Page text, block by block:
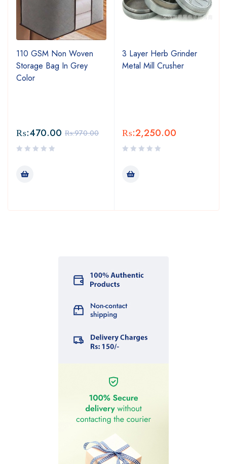
110 GSM Non Woven
Storage Bag In Grey
Color
₨:970.00
₨:470.00
3 Layer Herb Grinder
Metal Mill Crusher
₨:2,250.00